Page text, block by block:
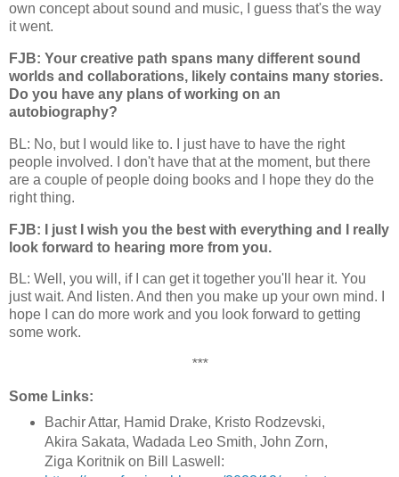
own concept about sound and music, I guess that's the way
it went.
FJB: Your creative path spans many different sound
worlds and collaborations, likely contains many stories.
Do you have any plans of working on an
autobiography?
BL: No, but I would like to. I just have to have the right
people involved. I don't have that at the moment, but there
are a couple of people doing books and I hope they do the
right thing.
FJB: I just I wish you the best with everything and I really
look forward to hearing more from you.
BL: Well, you will, if I can get it together you'll hear it. You
just wait. And listen. And then you make up your own mind. I
hope I can do more work and you look forward to getting
some work.
***
Some Links:
Bachir Attar, Hamid Drake, Kristo Rodzevski,
Akira Sakata, Wadada Leo Smith, John Zorn,
Ziga Koritnik on Bill Laswell: